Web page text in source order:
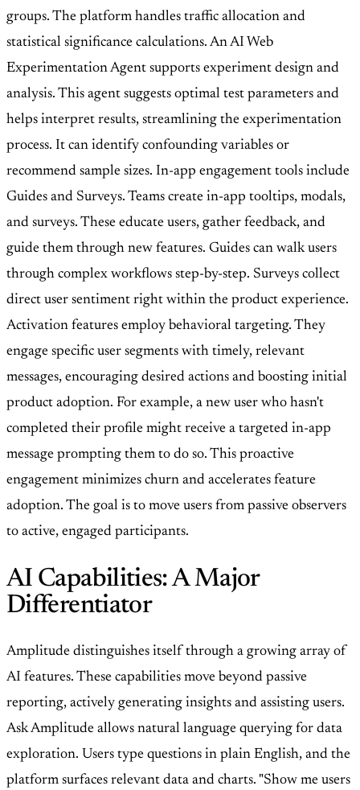
groups. The platform handles traffic allocation and
statistical significance calculations. An AI Web
Experimentation Agent supports experiment design and
analysis. This agent suggests optimal test parameters and
helps interpret results, streamlining the experimentation
process. It can identify confounding variables or
recommend sample sizes. In-app engagement tools include
Guides and Surveys. Teams create in-app tooltips, modals,
and surveys. These educate users, gather feedback, and
guide them through new features. Guides can walk users
through complex workflows step-by-step. Surveys collect
direct user sentiment right within the product experience.
Activation features employ behavioral targeting. They
engage specific user segments with timely, relevant
messages, encouraging desired actions and boosting initial
product adoption. For example, a new user who hasn't
completed their profile might receive a targeted in-app
message prompting them to do so. This proactive
engagement minimizes churn and accelerates feature
adoption. The goal is to move users from passive observers
to active, engaged participants.
AI Capabilities: A Major
Differentiator
Amplitude distinguishes itself through a growing array of
AI features. These capabilities move beyond passive
reporting, actively generating insights and assisting users.
Ask Amplitude allows natural language querying for data
exploration. Users type questions in plain English, and the
platform surfaces relevant data and charts. "Show me users